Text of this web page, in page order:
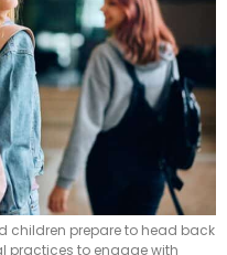
children prepare to head back
practices to engage with